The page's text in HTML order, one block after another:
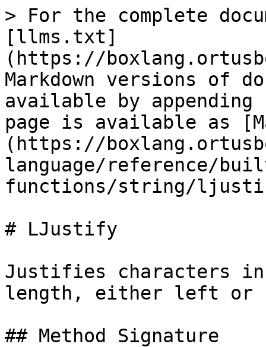
> For the complete
[llms.txt]
(https://
Markdown versions of
available by
page is available as
(https://
language/reference/
functions/string/
# LJustify
Justifies characters
length, either left or
## Method Signature